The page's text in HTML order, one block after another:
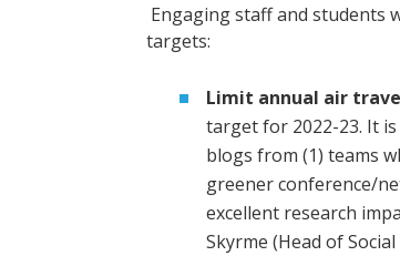
Engaging staff and students
targets:
Limit annual air
target for 2022-23. It
blogs from (1) teams
greener conference/
excellent research
Skyrme (Head of